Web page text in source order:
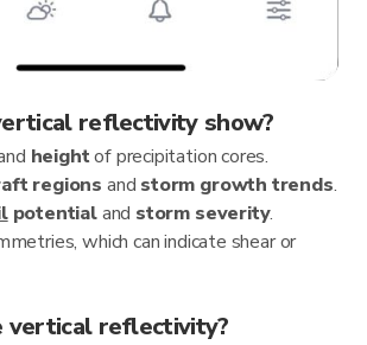
reflectivity show?
heightof precipitation cores.
regions and storm growth trends.
potentialand storm severity.
which can indicate shear or
vertical reflectivity?